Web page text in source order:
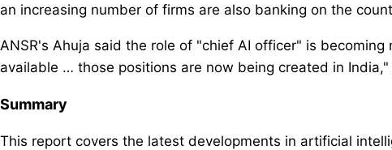
an increasing number of firms are also banking on the
ANSR's Ahuja said the role of "chief AI officer" is
available … those positions are now being created in India,"
Summary
This report covers the latest developments in artificial